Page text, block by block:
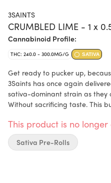
3SAINTS
CRUMBLED LIME - 1 x
Cannabinoid Profile:
THC: 240.0 - 300.0MG/G SATIVA
Get ready to pucker up,
3Saints has once again
sativa-dominant strain as they
Without sacrificing taste. This
turns into a sour lime as you
force to be reckoned with. The
of earthy lime and sweet
This product is no
Sativa Pre-Rolls